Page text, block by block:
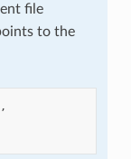
file
to the
,